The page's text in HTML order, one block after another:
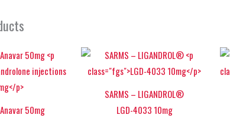
50mg
SARMS – LIGANDROL®
LGD-4033 10mg